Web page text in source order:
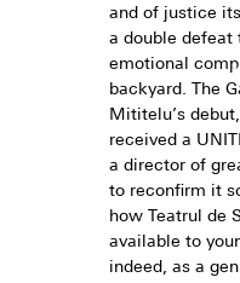
and of justice
a double defeat
emotional
backyard. The
Mititelu’s
received a
a director of
to reconfirm it
how Teatrul de
available to
indeed, as a